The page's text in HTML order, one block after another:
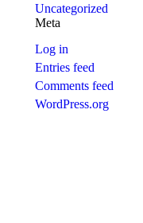
Uncategorized
Meta
Log in
Entries feed
Comments feed
WordPress.org